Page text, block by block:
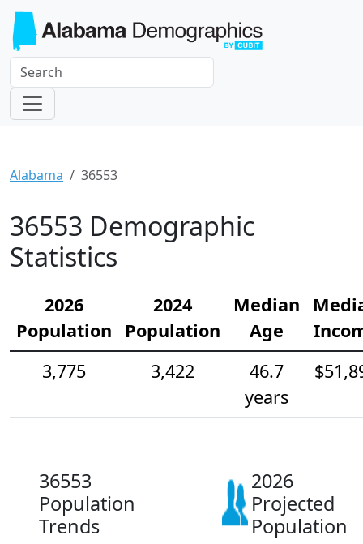
Alabama 36553
36553 Demographic
Statistics
2026
Population
2024
Population
Median
Age
3,775
3,422
46.7
years
36553
Population
Trends
2026
Projected
Population